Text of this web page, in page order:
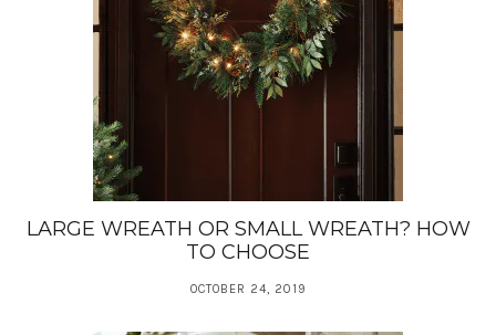
LARGE WREATH OR SMALL WREATH? HOW
TO CHOOSE
OCTOBER 24, 2019